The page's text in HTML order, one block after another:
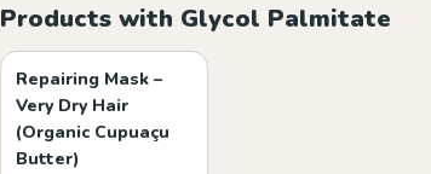
Products with Glycol Palmitate
Repairing Mask –
Very Dry Hair
(Organic Cupuaçu
Butter)